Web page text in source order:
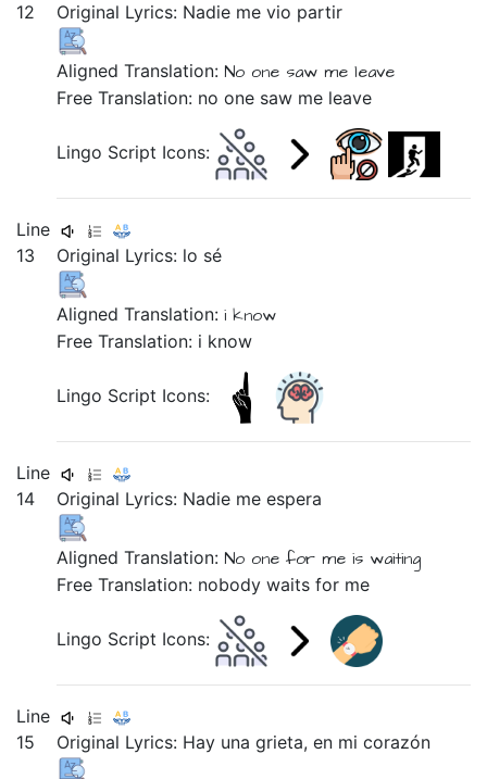
12
Original Lyrics: Nadie mevio partir
Aligned Translation:No one saw me leave
Free Translation: no one saw me leave
Lingo Script Icons:
Line
13
Original Lyrics: lo sé
Aligned Translation:i know
Free Translation: i know
Lingo Script Icons:
Line
14
Original Lyrics: Nadie meespera
Aligned Translation:No one for me is waiting
Free Translation: nobody waits for me
Lingo Script Icons:
Line
15
Original Lyrics: Hay unagrieta,en micorazón